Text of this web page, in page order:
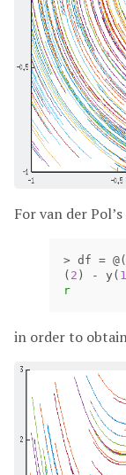
For van der
> df = @(
( 2 ) - y ( 1
r
in order to